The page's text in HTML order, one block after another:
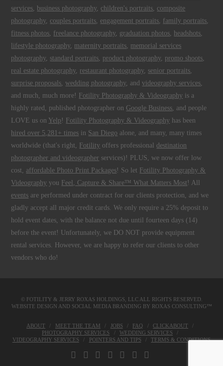
services
business photography, children's portraits composite
photography, couples portraits engagement portraits family portraits
fitness photos freelance photography, graduation photos headshots
lifestyle photography, maternity portraits memorial services
photography, standard portraits product photography, promo shoots
real estate photography, restaurant photography, senior portraits
surprise proposals ,wedding photography, andvideography services
and much, much more! Fotility Photography & Videography is a
highly rated, published photographer on Google Business , and people
LOVE us on Yelp ! Fotility Photography & Videography has been
hired over 5,281+ times in San Diego alone, and many, many times
worldwide (that's right,
Fotility offers professionaldestination
photographer and videographer services)! PLUS, we now offer low
cost, affordable Photo Print Packages! So let Fotility Photography &
Videography you Feel, Capture & Share™ What Matters Most ! All
events are performed under contract for our clients protection, and we
gladly accept all major credit cards. We only require a 25% deposit to
hold event dates, with the balance not due until fourteen days (14)
before the event! Unfortunately, we DO NOT provide equipment
rental services. However, we are happy to refer our clients to other
vendors who do!
© FOTILITY & JERRY ROXAS HOLDINGS, LLCALL RIGHTS RESERVED.
WEBSITE DESIGN AND SOCIAL MEDIA BRANDING BY ROXAS CONSULTING™
ABOUT MEET THE TEAM JOBS FAQ
CLICKABOUT
PHOTOGRAPHY SERVICES
WEDDING SERVICES
VIDEOGRAPHY SERVICES
POINTERS AND TIPS TERMS & CONDITIONS